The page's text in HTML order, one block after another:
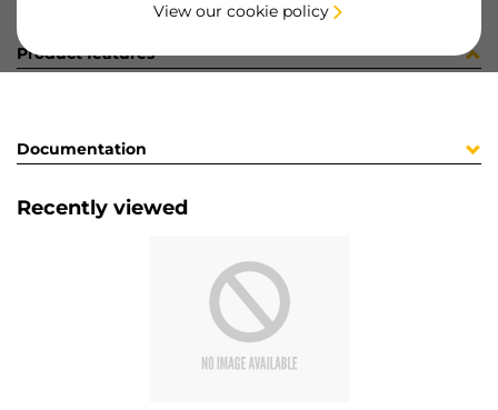
View our cookie policy
Product features
Documentation
Recently viewed